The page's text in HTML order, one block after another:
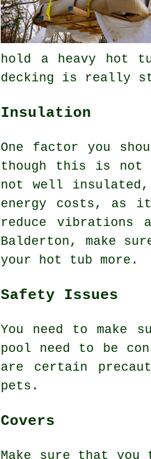
hold a heavy hot
decking is really
Insulation
One factor you
though this is not
not well
energy costs, as
reduce vibrations
Balderton, make
your hot tub more.
Safety Issues
You need to make
pool need to be
are certain
pets.
Covers
Make sure that